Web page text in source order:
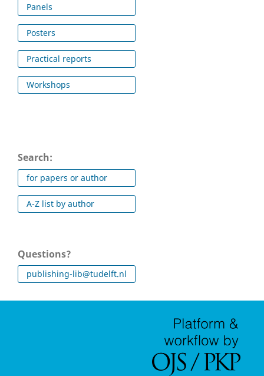
Panels
Posters
Practical reports
Workshops
Search:
for papers or author
A-Z list by author
Questions?
publishing-lib@tudelft.nl